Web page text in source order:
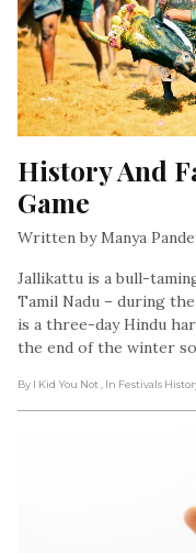
History And
Game
Written by Manya
Jallikattu is a bull-
Tamil Nadu – during
is a three-day Hindu
the end of the winter
By I Kid You Not , In Festivals